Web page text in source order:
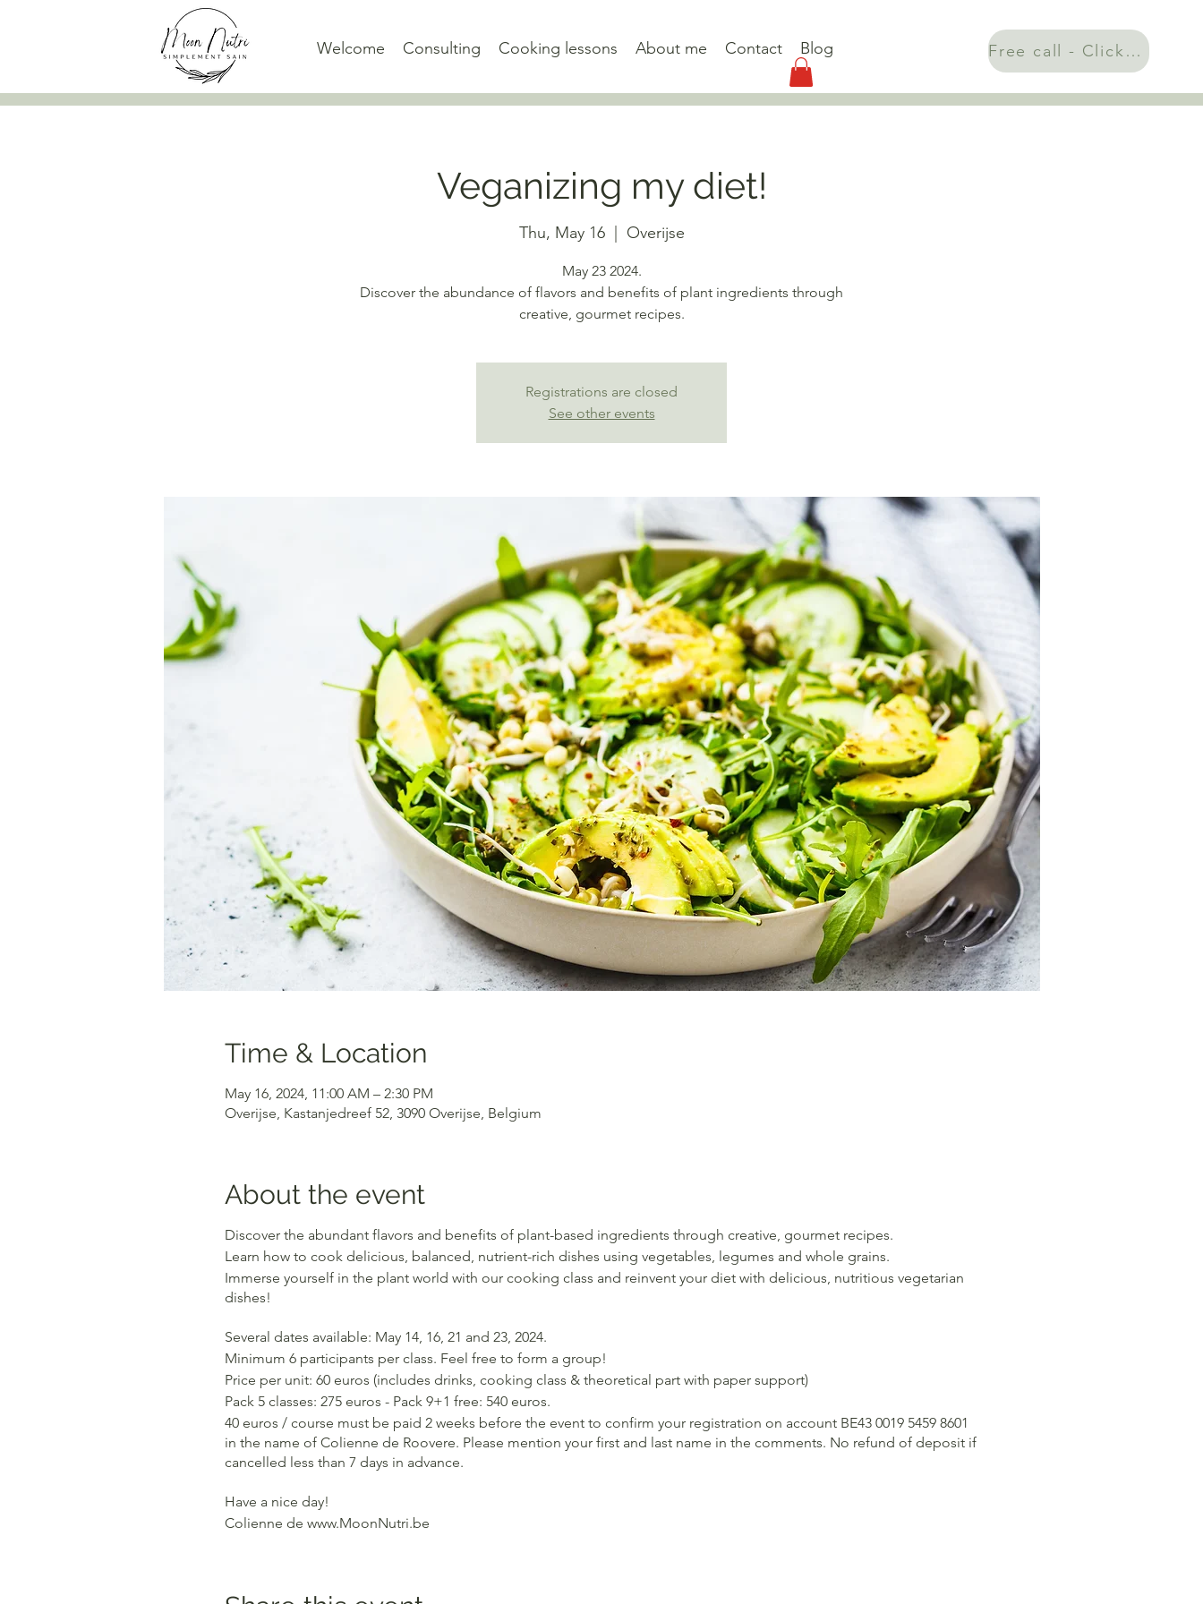
Free call - Click here!
Welcome Consulting Cooking lessons About me Contact Blog
Veganizing my diet!
Thu, May 16
  |
Overijse
May 23 2024.
Discover the abundance of flavors and benefits of plant ingredients through
creative, gourmet recipes.
Registrations are closed
See other events
Time & Location
May 16, 2024, 11:00 AM – 2:30 PM
Overijse, Kastanjedreef 52, 3090 Overijse, Belgium
About the event
Discover the abundant flavors and benefits of plant-based ingredients through creative, gourmet recipes.
Learn how to cook delicious, balanced, nutrient-rich dishes using vegetables, legumes and whole grains.
Immerse yourself in the plant world with our cooking class and reinvent your diet with delicious, nutritious vegetarian
dishes!
Several dates available: May 14, 16, 21 and 23, 2024.
Minimum 6 participants per class. Feel free to form a group!
Price per unit: 60 euros (includes drinks, cooking class & theoretical part with paper support)
Pack 5 classes: 275 euros - Pack 9+1 free: 540 euros.
40 euros / course must be paid 2 weeks before the event to confirm your registration on account BE43 0019 5459 8601
in the name of Colienne de Roovere. Please mention your first and last name in the comments. No refund of deposit if
cancelled less than 7 days in advance.
Have a nice day!
Colienne de www.MoonNutri.be